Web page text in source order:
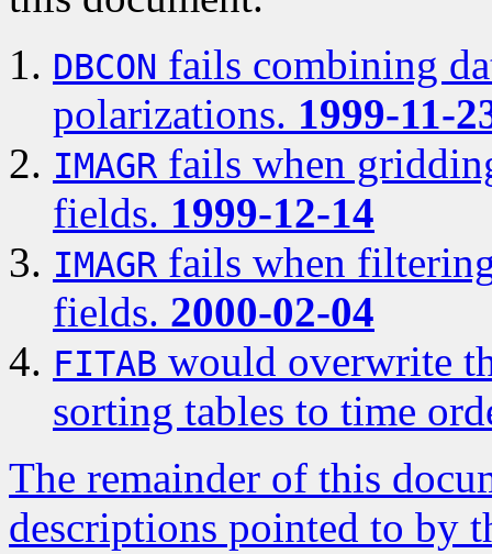
DBCON fails combining
polarizations. 1999-11-
IMAGR fails when
fields. 1999-12-14
IMAGR fails when
fields. 2000-02-04
FITAB would overwrite
sorting tables to time
The remainder of this
descriptions pointed to by